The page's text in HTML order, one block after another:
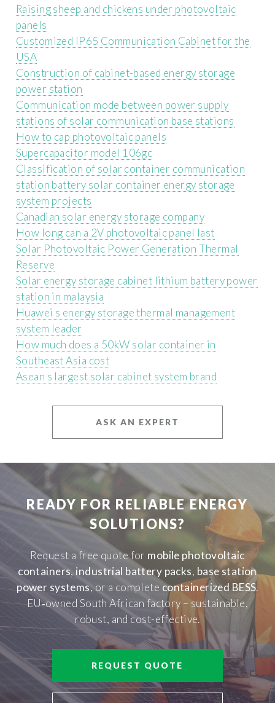
Raising sheep and chickens under photovoltaic
panels
Customized IP65 Communication Cabinet for the
USA
Construction of cabinet-based energy storage
power station
Communication mode between power supply
stations of solar communication base stations
How to cap photovoltaic panels
Supercapacitor model 106gc
Classification of solar container communication
station battery solar container energy storage
system projects
Canadian solar energy storage company
How long can a 2V photovoltaic panel last
Solar Photovoltaic Power Generation Thermal
Reserve
Solar energy storage cabinet lithium battery power
station in malaysia
Huawei s energy storage thermal management
system leader
How much does a 50kW solar container in
Southeast Asia cost
Asean s largest solar cabinet system brand
ASK AN EXPERT
READY FOR RELIABLE ENERGY
SOLUTIONS?
Request a free quote for mobile photovoltaic
containers, industrial battery packs, base station
power systems, or a complete containerized BESS.
EU‑owned South African factory – sustainable,
robust, and cost-effective.
REQUEST QUOTE